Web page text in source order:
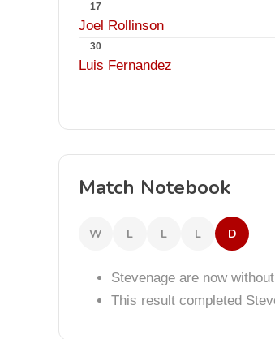
17
Joel Rollinson
30
Luis Fernandez
Match Notebook
W L L L D
Stevenage are now
This result completed